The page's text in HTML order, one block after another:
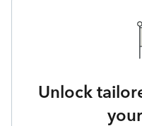
Unlock